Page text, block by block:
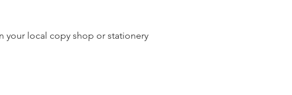
your local copy shop or stationery